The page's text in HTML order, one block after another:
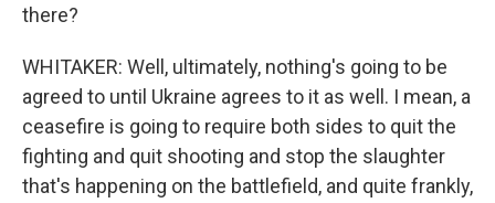
there?
WHITAKER: Well, ultimately, nothing's going to be
agreed to until Ukraine agrees to it as well. I mean, a
ceasefire is going to require both sides to quit the
fighting and quit shooting and stop the slaughter
that's happening on the battlefield, and quite frankly,